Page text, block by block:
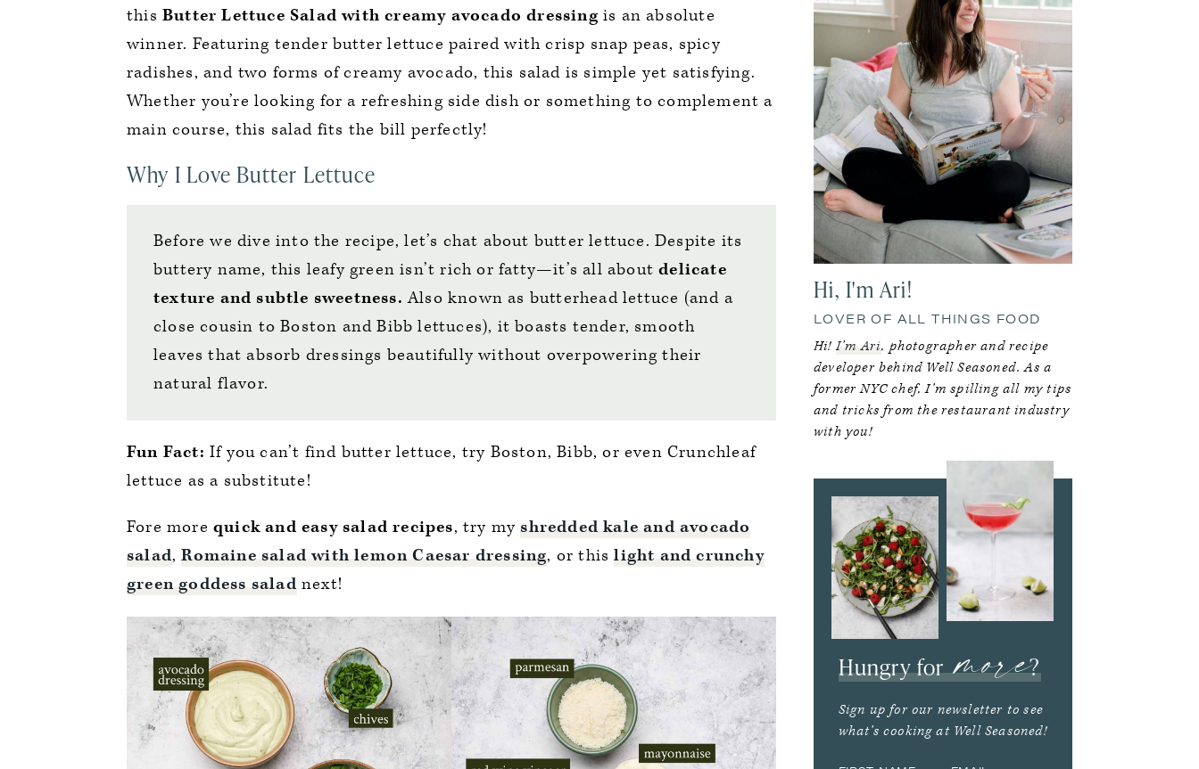
this Butter Lettuce Salad with creamy avocado dressing is an absolute
winner. Featuring tender butter lettuce paired with crisp snap peas, spicy
radishes, and two forms of creamy avocado, this salad is simple yet satisfying.
Whether you’re looking for a refreshing side dish or something to complement a
main course, this salad fits the bill perfectly!
Why I Love Butter Lettuce
Before we dive into the recipe, let’s chat about butter lettuce. Despite its
buttery name, this leafy green isn’t rich or fatty—it’s all aboutdelicate
texture and subtle sweetness. Also known as butterhead lettuce (and a
close cousin to Boston and Bibb lettuces), it boasts tender, smooth
leaves that absorb dressings beautifully without overpowering their
natural flavor.
Fun Fact: If you can’t find butter lettuce, try Boston, Bibb, or even Crunchleaf
lettuce as a substitute!
Fore more quick and easy salad recipes, try myshredded kale and avocado
salad,Romaine salad with lemon Caesar dressing, or thislight and crunchy
green goddess salad next!
Hi, I'm Ari!
LOVER OF ALL THINGS FOOD
Hi!I’m Ari, photographer and recipe
developer behind Well Seasoned. As a
former NYC chef, I’m spilling all my tips
and tricks from the restaurant industry
with you!
Hungry formore?
Sign up for our newsletter to see
what’s cooking at Well Seasoned!